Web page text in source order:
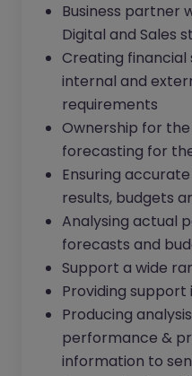
Business partner
Digital and Sales
Creating
internal and
requirements
Ownership for
forecasting for
Ensuring
results, budgets
Analysing actual
forecasts and
Support a wide
Providing
Producing
performance &
information to